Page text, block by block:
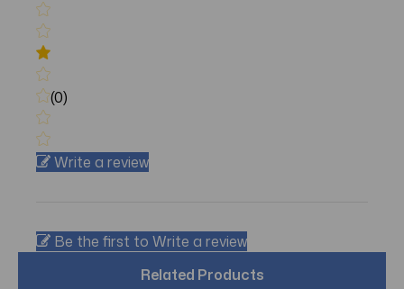
(0)
Write a review
Be the first to Write a review
Related Products